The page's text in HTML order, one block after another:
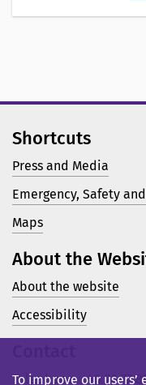
Shortcuts
Press and Media
Emergency, Safety
Maps
About the
About the website
Accessibility
Telephone: +46 23 77
To improve our